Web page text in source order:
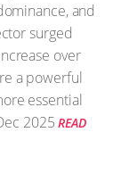
and
surged
over
a powerful
essential
2025 READ